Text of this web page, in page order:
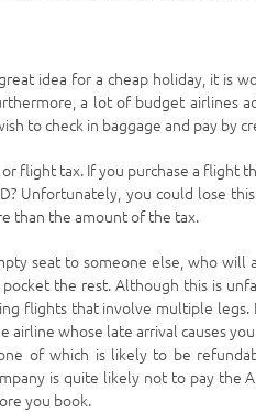
idea for a cheap holiday, it is
a lot of budget airlines
to check in baggage and pay by
flight tax. If you purchase a flight
Unfortunately, you could lose
than the amount of the tax.
seat to someone else, who will
the rest. Although this is
flights that involve multiple legs.
whose late arrival causes
of which is likely to be
is quite likely not to pay the
you book.